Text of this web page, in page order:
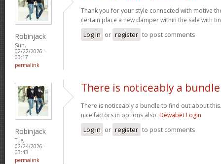
Robinjack
Sun,
02/22/2026 -
03:17
permalink
Thank you for your style connected with motive
certain place a new damper within the sale with
Log in or register to post comments
Robinjack
Tue,
02/24/2026 -
03:43
permalink
There is noticeably a bundle
There is noticeably a bundle to find out about
nice factors in options also. Dewabet Login
Log in or register to post comments